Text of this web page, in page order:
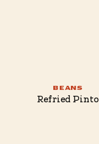
BEANS
Refried Pinto